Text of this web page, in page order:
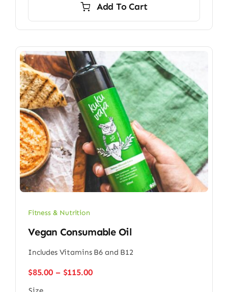
$13.00.
$12.80.Add To Cart
Fitness & Nutrition
Vegan Consumable Oil
Includes Vitamins B6 and B12
$85.00 – $115.00Price